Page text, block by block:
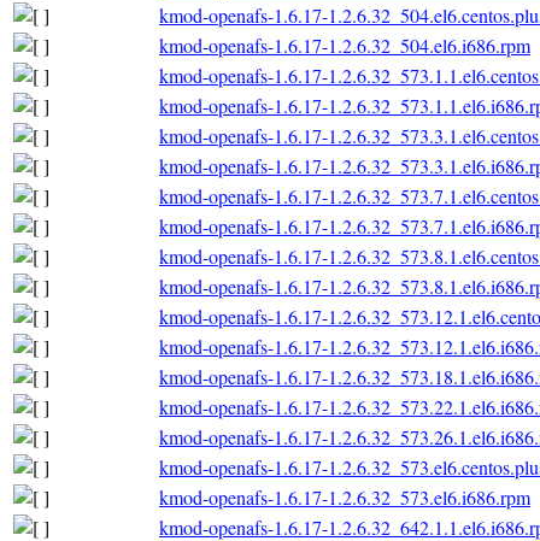
kmod-openafs-1.6.17-
kmod-openafs-1.6.17-1.2.6.32_504.el6.i686.rpm
kmod-openafs-1.6.17-
kmod-openafs-1.6.17-
kmod-openafs-1.6.17-
kmod-openafs-1.6.17-
kmod-openafs-1.6.17-
kmod-openafs-1.6.17-
kmod-openafs-1.6.17-
kmod-openafs-1.6.17-
kmod-openafs-1.6.17-
kmod-openafs-1.6.17-
kmod-openafs-1.6.17-
kmod-openafs-1.6.17-
kmod-openafs-1.6.17-
kmod-openafs-1.6.17-
kmod-openafs-1.6.17-1.2.6.32_573.el6.i686.rpm
kmod-openafs-1.6.17-